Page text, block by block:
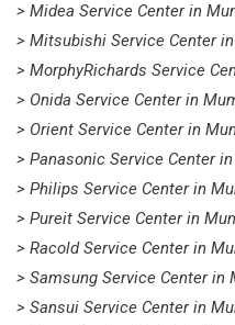
> Midea Service Center in
> Mitsubishi Service Center
> MorphyRichards Service
> Onida Service Center in
> Orient Service Center in
> Panasonic Service Center
> Philips Service Center in
> Pureit Service Center in
> Racold Service Center in
> Samsung Service Center in
> Sansui Service Center in